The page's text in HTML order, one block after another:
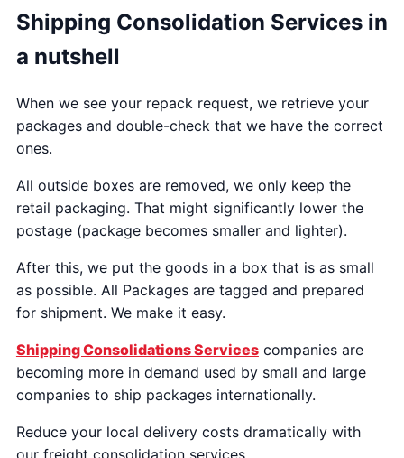
Shipping Consolidation Services in
a nutshell
When we see your repack request, we retrieve your
packages and double-check that we have the correct
ones.
All outside boxes are removed, we only keep the
retail packaging. That might significantly lower the
postage (package becomes smaller and lighter).
After this, we put the goods in a box that is as small
as possible. All Packages are tagged and prepared
for shipment. We make it easy.
Shipping Consolidations Servicescompanies are
becoming more in demand used by small and large
companies to ship packages internationally.
Reduce your local delivery costs dramatically with
our freight consolidation services.